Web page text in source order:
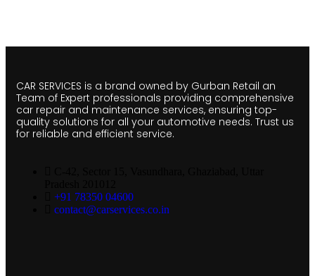
CAR SERVICES is a brand owned by Gurban Retail an
Team of Expert professionals providing comprehensive
car repair and maintenance services, ensuring top-
quality solutions for all your automotive needs. Trust us
for reliable and efficient service.
+91 78350 04600
contact@carservices.co.in